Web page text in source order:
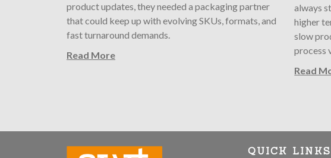
product updates, they needed a packaging partner
that could keep up with evolving SKUs, formats, and
fast turnaround demands.
Read More
always
higher
slow
process
Read
QUICK LINKS